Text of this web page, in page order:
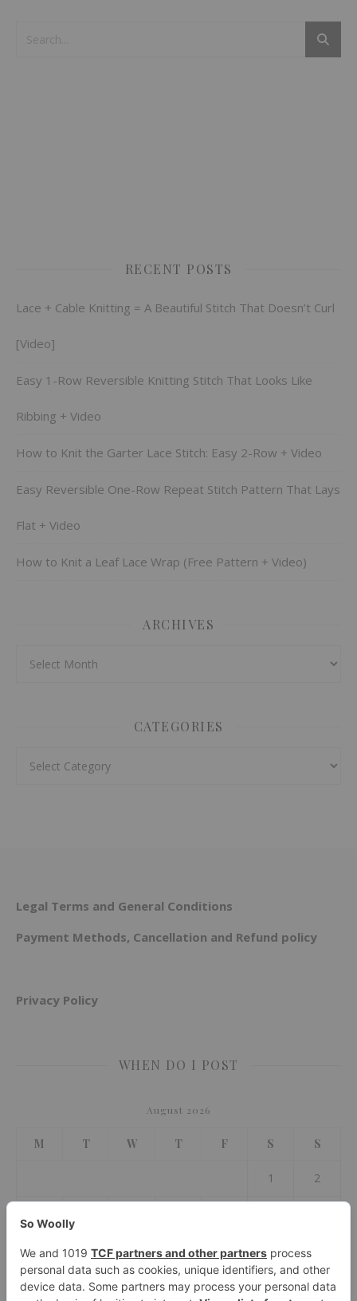
RECENT POSTS
Lace + Cable Knitting = A Beautiful Stitch That Doesn’t Curl
[Video]
Easy 1-Row Reversible Knitting Stitch That Looks Like
Ribbing + Video
How to Knit the Garter Lace Stitch: Easy 2-Row + Video
Easy Reversible One-Row Repeat Stitch Pattern That Lays
Flat + Video
How to Knit a Leaf Lace Wrap (Free Pattern + Video)
ARCHIVES
CATEGORIES
Legal Terms and General Conditions
Payment Methods, Cancellation and Refund policy
Privacy Policy
WHEN DO I POST
August 2026
M T W T F S S
1 2
10 11 12 13 14 15 16
17 18 19 20 21 22 23